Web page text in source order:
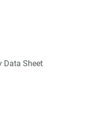
Data Sheet